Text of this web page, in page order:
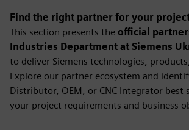
Find the right partner for your
This section presents the official
Industries Department at Siemens
to deliver Siemens technologies,
Explore our partner ecosystem and
Distributor, OEM, or CNC Integrator best
your project requirements and business